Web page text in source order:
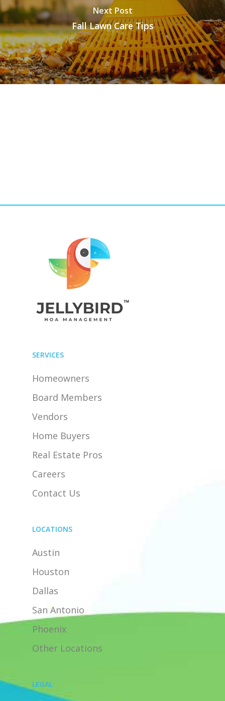
Next Post
Fall Lawn Care Tips
SERVICES
Homeowners
Board Members
Vendors
Home Buyers
Real Estate Pros
Careers
Contact Us
LOCATIONS
Austin
Houston
Dallas
San Antonio
Phoenix
Other Locations
LEGAL